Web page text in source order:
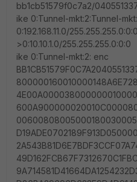
bb1cb51579f0c7a2/
ike 0:Tunnel-mkt:2:Tunnel-
0:192.168.11.0/
>0:10.10.1.0/255.255.255.0:0:0
ike 0:Tunnel-mkt:2: enc